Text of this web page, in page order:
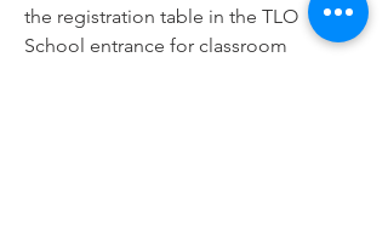
the registration table in the TLO
School entrance for classroom